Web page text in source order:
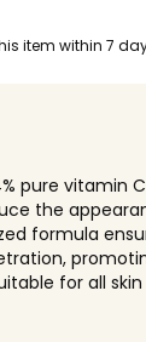
item within 7
pure vitamin
the
formula
for all skin